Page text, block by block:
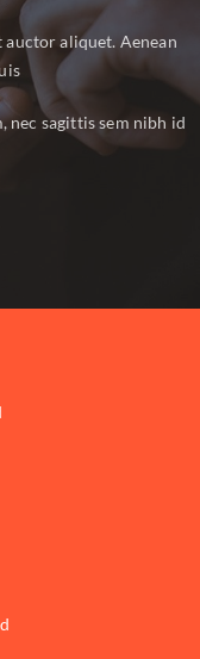
aliquet. Aenean
nec sagittis sem nibh id